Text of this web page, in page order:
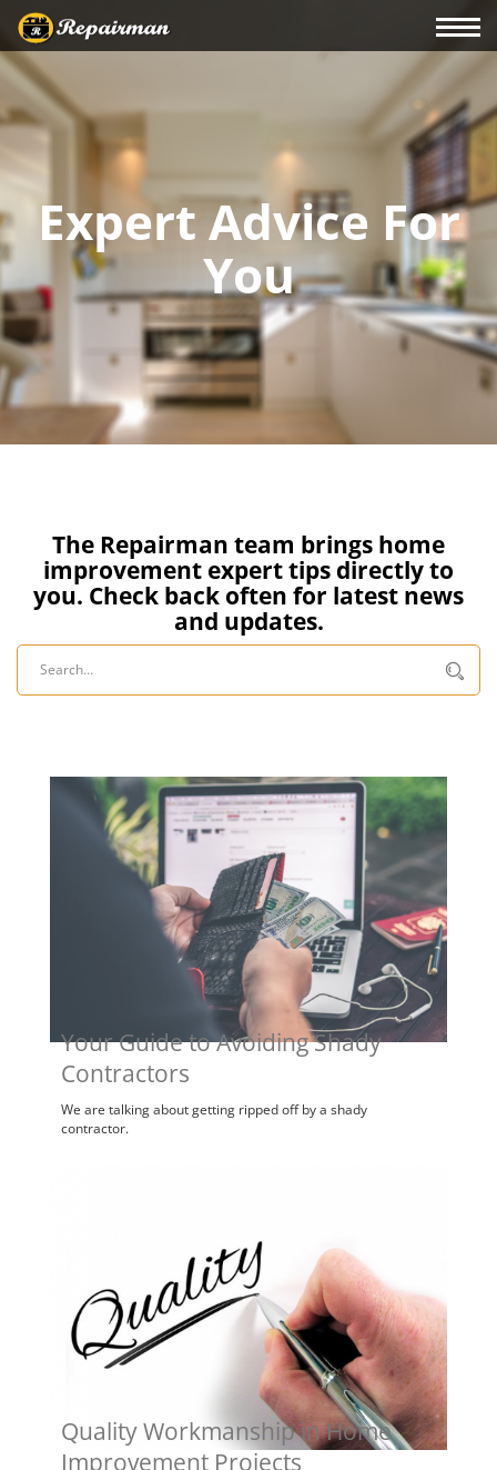
Expert Advice For
You
The Repairman team brings home
improvement expert tips directly to
you. Check back often for latest news
and updates.
Your Guide to Avoiding Shady
Contractors
We are talking about getting ripped off by a shady
contractor.
Quality Workmanship in Home
Improvement Projects